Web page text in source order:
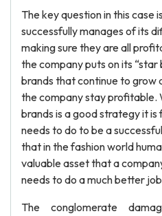
The key question in this case
successfully manages of its
making sure they are all
the company puts on its “star
brands that continue to grow
the company stay profitable.
brands is a good strategy it
needs to do to be a
that in the fashion world
valuable asset that a
needs to do a much better
The conglomerate